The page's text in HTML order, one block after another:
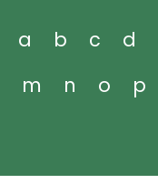
a b c d
m
n o p